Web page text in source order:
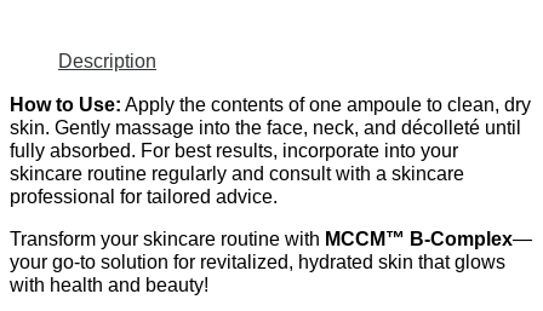
Description
How to Use: Apply the contents of one ampoule to clean, dry
skin. Gently massage into the face, neck, and décolleté until
fully absorbed. For best results, incorporate into your
skincare routine regularly and consult with a skincare
professional for tailored advice.
Transform your skincare routine with MCCM™ B-Complex—
your go-to solution for revitalized, hydrated skin that glows
with health and beauty!